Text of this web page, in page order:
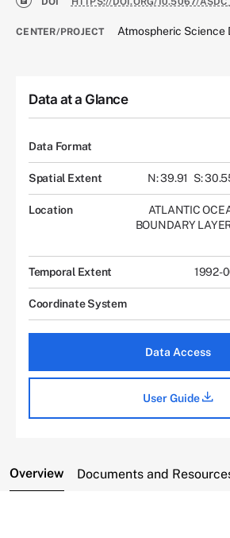
CENTER/PROJECT Atmospheric Science
Data at a Glance
Data Format
Spatial Extent N: 39.91 S:
Location ATLANTIC
BOUNDARY
Temporal Extent 1992-
Coordinate System
Data Access
User Guide
Overview Documents and